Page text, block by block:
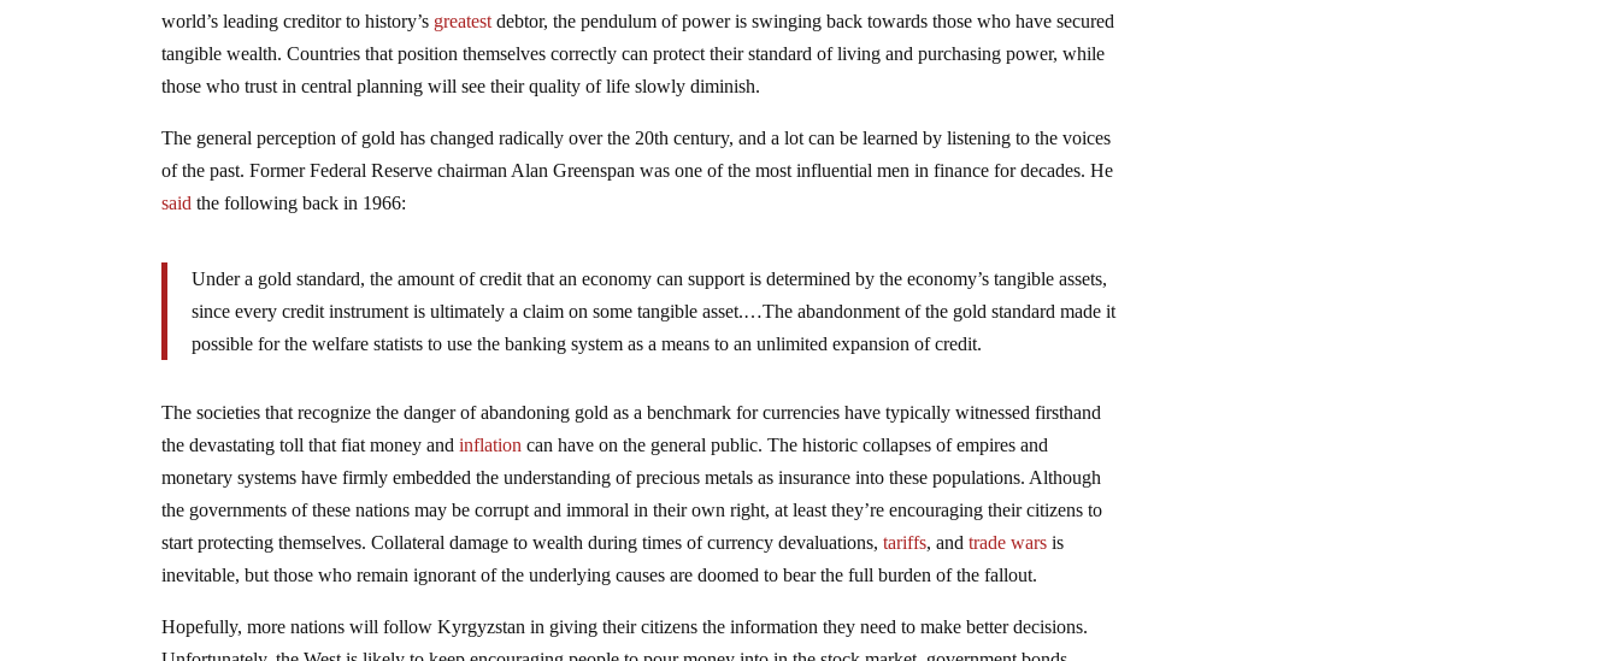
world’s leading creditor to history’s greatest debtor, the pendulum of power is swinging back towards those who have secured
tangible wealth. Countries that position themselves correctly can protect their standard of living and purchasing power, while
those who trust in central planning will see their quality of life slowly diminish.
The general perception of gold has changed radically over the 20th century, and a lot can be learned by listening to the voices
of the past. Former Federal Reserve chairman Alan Greenspan was one of the most influential men in finance for decades. He
saidthe following back in 1966:
Under a gold standard, the amount of credit that an economy can support is determined by the economy’s tangible assets,
since every credit instrument is ultimately a claim on some tangible asset.…The abandonment of the gold standard made it
possible for the welfare statists to use the banking system as a means to an unlimited expansion of credit.
The societies that recognize the danger of abandoning gold as a benchmark for currencies have typically witnessed firsthand
the devastating toll that fiat money andinflation can have on the general public. The historic collapses of empires and
monetary systems have firmly embedded the understanding of precious metals as insurance into these populations. Although
the governments of these nations may be corrupt and immoral in their own right, at least they’re encouraging their citizens to
start protecting themselves. Collateral damage to wealth during times of currency devaluations,tariffs, andtrade wars is
inevitable, but those who remain ignorant of the underlying causes are doomed to bear the full burden of the fallout.
Hopefully, more nations will follow Kyrgyzstan in giving their citizens the information they need to make better decisions.